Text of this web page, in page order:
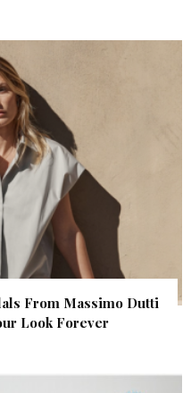
From Massimo Dutti
Look Forever